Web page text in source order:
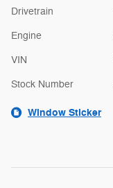
Drivetrain
Engine
VIN
Stock Number
Window Sticker